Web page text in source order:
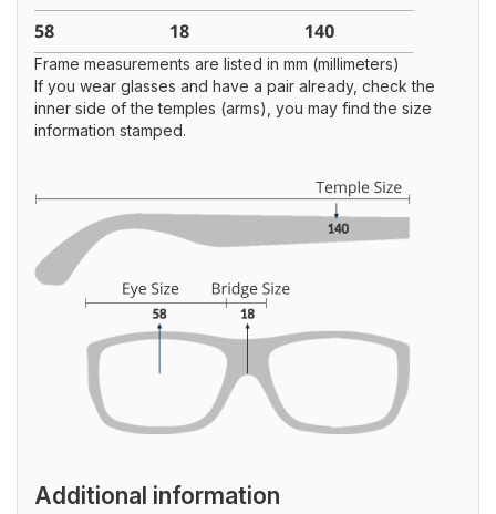
Frame measurements are listed in mm (millimeters)
If you wear glasses and have a pair already, check the
inner side of the temples (arms), you may find the size
information stamped.
Additional information